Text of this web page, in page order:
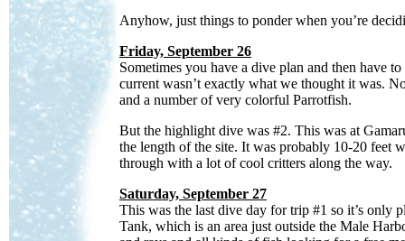
Anyhow, just things to ponder when you’re
Friday, September 26
Sometimes you have a dive plan and then have
current wasn’t exactly what we thought it was.
and a number of very colorful Parrotfish.
But the highlight dive was #2. This was at
the length of the site. It was probably 10-20 feet
through with a lot of cool critters along the way.
Saturday, September 27
This was the last dive day for trip #1 so it’s only
Tank, which is an area just outside the Male